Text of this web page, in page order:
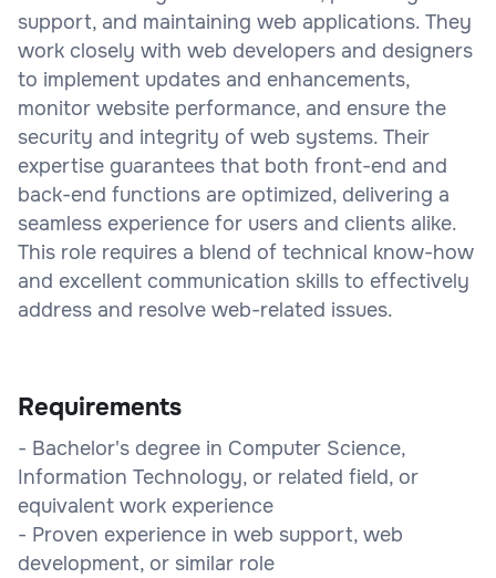
support, and maintaining web applications. They
work closely with web developers and designers
to implement updates and enhancements,
monitor website performance, and ensure the
security and integrity of web systems. Their
expertise guarantees that both front-end and
back-end functions are optimized, delivering a
seamless experience for users and clients alike.
This role requires a blend of technical know-how
and excellent communication skills to effectively
address and resolve web-related issues.
Requirements
- Bachelor's degree in Computer Science,
Information Technology, or related field, or
equivalent work experience
- Proven experience in web support, web
development, or similar role